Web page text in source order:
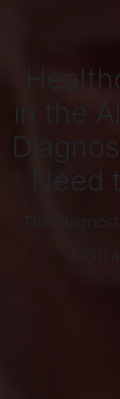
in the
The
2030